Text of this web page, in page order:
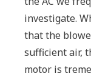
investigate.
that the
sufficient air,
motor is